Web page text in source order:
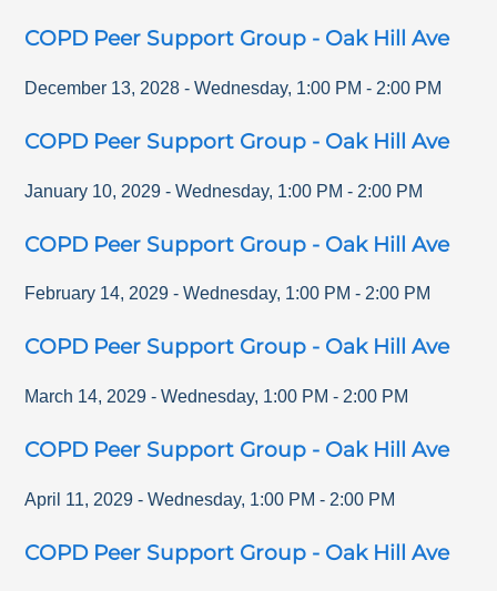
COPD Peer Support Group - Oak Hill Ave
December 13, 2028 - Wednesday, 1:00 PM - 2:00 PM
COPD Peer Support Group - Oak Hill Ave
January 10, 2029 - Wednesday, 1:00 PM - 2:00 PM
COPD Peer Support Group - Oak Hill Ave
February 14, 2029 - Wednesday, 1:00 PM -2:00 PM
COPD Peer Support Group - Oak Hill Ave
March 14, 2029 - Wednesday, 1:00 PM - 2:00 PM
COPD Peer Support Group - Oak Hill Ave
April 11, 2029 - Wednesday, 1:00 PM - 2:00 PM
COPD Peer Support Group - Oak Hill Ave